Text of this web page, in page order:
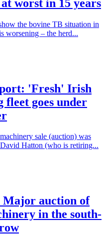
worst in 15 years
the bovine TB situation in
worsening – the herd...
'Fresh' Irish
fleet goes under
sale (auction) was
Hatton (who is retiring...
Major auction of
in the south-